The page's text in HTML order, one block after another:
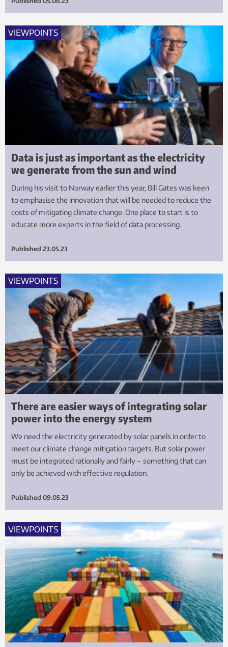
VIEWPOINTS
Data is just as important as the electricity
we generate from the sun and wind
During his visit to Norway earlier this year, Bill Gates was keen
to emphasise the innovation that will be needed to reduce the
costs of mitigating climate change. One place to start is to
educate more experts in the field of data processing.
Published 23.05.23
VIEWPOINTS
There are easier ways of integrating solar
power into the energy system
We need the electricity generated by solar panels in order to
meet our climate change mitigation targets. But solar power
must be integrated rationally and fairly – something that can
only be achieved with effective regulation.
Published 09.05.23
VIEWPOINTS